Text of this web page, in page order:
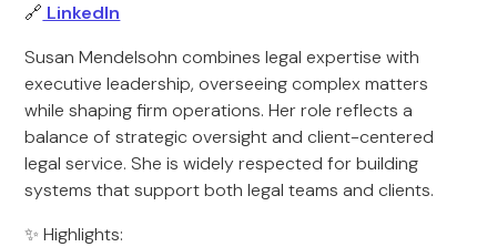
🔗 LinkedIn
Susan Mendelsohn combines legal expertise with
executive leadership, overseeing complex matters
while shaping firm operations. Her role reflects a
balance of strategic oversight and client-centered
legal service. She is widely respected for building
systems that support both legal teams and clients.
✨ Highlights: